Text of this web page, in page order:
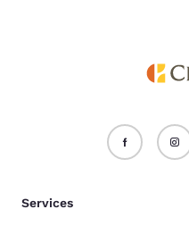
Services